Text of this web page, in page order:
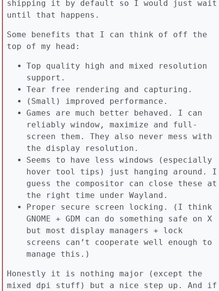
shipping it by default so I would just wait
until that happens.
Some benefits that I can think of off the
top of my head:
Top quality high and mixed resolution
support.
Tear free rendering and capturing.
(Small) improved performance.
Games are much better behaved. I can
reliably window, maximize and full-
screen them. They also never mess with
the display resolution.
Seems to have less windows (especially
hover tool tips) just hanging around. I
guess the compositor can close these at
the right time under Wayland.
Proper secure screen locking. (I think
GNOME + GDM can do something safe on X
but most display managers + lock
screens can’t cooperate well enough to
manage this.)
Honestly it is nothing major (except the
mixed dpi stuff) but a nice step up. And if